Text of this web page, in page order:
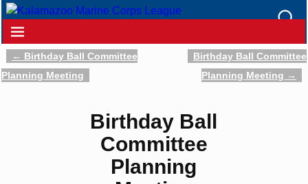
Post navigation
← Birthday Ball Committee
Planning Meeting
Birthday Ball Committee
Planning Meeting →
Birthday Ball
Committee
Planning